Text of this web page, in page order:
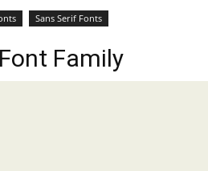
Sans Serif Fonts
Family